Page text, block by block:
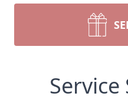
Service